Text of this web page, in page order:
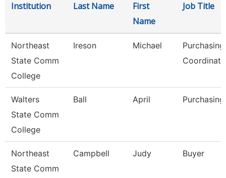
Institution Last Name
First
Name
Job Title
Northeast
State Comm
College
Ireson Michael
Purchasing
Walters
State Comm
College
Ball April
Northeast
State Comm
Campbell Judy Buyer